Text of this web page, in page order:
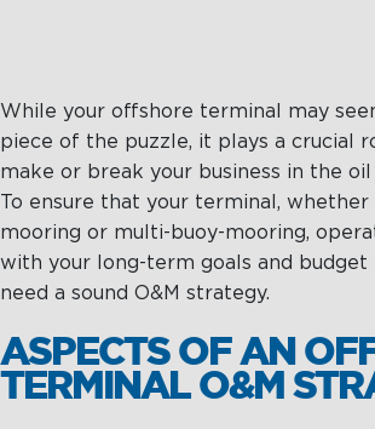
While your offshore terminal may
piece of the puzzle, it plays a crucial
make or break your business in the oil
To ensure that your terminal,
mooring or multi-buoy-mooring,
with your long-term goals and budget
need a sound O&M strategy.
ASPECTS OF AN
TERMINAL O&M